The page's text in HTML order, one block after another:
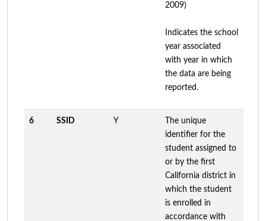
2009)
Indicates the school
year associated
with year in which
the data are being
reported.
6 SSID Y
The unique
identifier for the
student assigned to
or by the first
California district in
which the student
is enrolled in
accordance with